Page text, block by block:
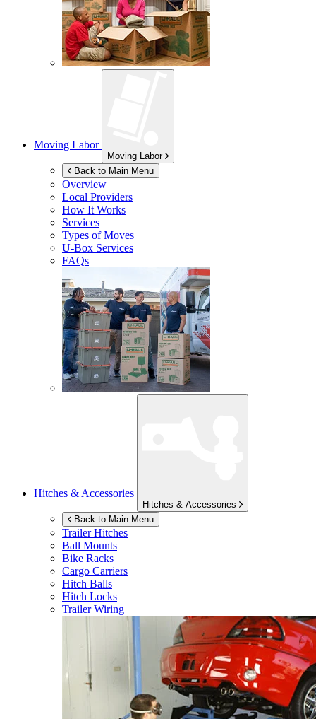
Moving Labor
Moving Labor
Back to Main Menu
Overview
Local Providers
How It Works
Services
Types of Moves
U-Box Services
FAQs
Hitches & Accessories
Hitches & Accessories
Back to Main Menu
Trailer Hitches
Ball Mounts
Bike Racks
Cargo Carriers
Hitch Balls
Hitch Locks
Trailer Wiring